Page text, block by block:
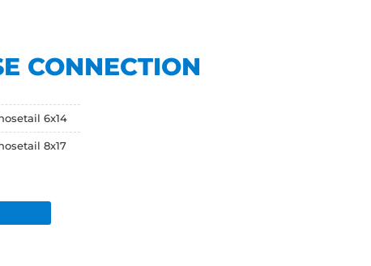
CONNECTION
6x14
8x17